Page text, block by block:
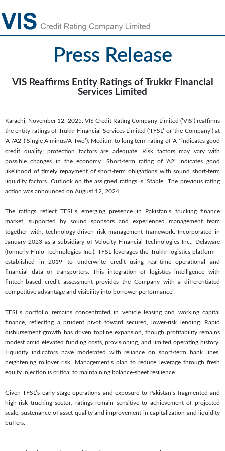
Press Release
VIS Reaffirms Entity Ratings of Trukkr Financial
Services Limited
Karachi, November 12, 2025: VIS Credit Rating Company Limited (‘VIS’) reaffirms
the entity ratings of Trukkr Financial Services Limited ('TFSL’ or 'the Company’) at
'A-/A2' (‘Single A minus/A Two’). Medium to long term rating of 'A-' indicates good
credit quality; protection factors are adequate. Risk factors may vary with
possible changes in the economy. Short-term rating of 'A2' indicates good
likelihood of timely repayment of short-term obligations with sound short-term
liquidity factors. Outlook on the assigned ratings is ‘Stable’. The previous rating
action was announced on August 12, 2024.
The ratings reflect TFSL’s emerging presence in Pakistan’s trucking finance
market, supported by sound sponsors and experienced management team
together with, technology-driven risk management framework. Incorporated in
January 2023 as a subsidiary of Velocity Financial Technologies Inc., Delaware
(formerly Finlo Technologies Inc.), TFSL leverages the Trukkr logistics platform—
established in 2019—to underwrite credit using real-time operational and
financial data of transporters. This integration of logistics intelligence with
fintech-based credit assessment provides the Company with a differentiated
competitive advantage and visibility into borrower performance.
TFSL’s portfolio remains concentrated in vehicle leasing and working capital
finance, reflecting a prudent pivot toward secured, lower-risk lending. Rapid
disbursement growth has driven topline expansion, though profitability remains
modest amid elevated funding costs, provisioning, and limited operating history.
Liquidity indicators have moderated with reliance on short-term bank lines,
heightening rollover risk. Management’s plan to reduce leverage through fresh
equity injection is critical to maintaining balance-sheet resilience.
Given TFSL’s early-stage operations and exposure to Pakistan’s fragmented and
high-risk trucking sector, ratings remain sensitive to achievement of projected
scale, sustenance of asset quality and improvement in capitalization and liquidity
buffers.